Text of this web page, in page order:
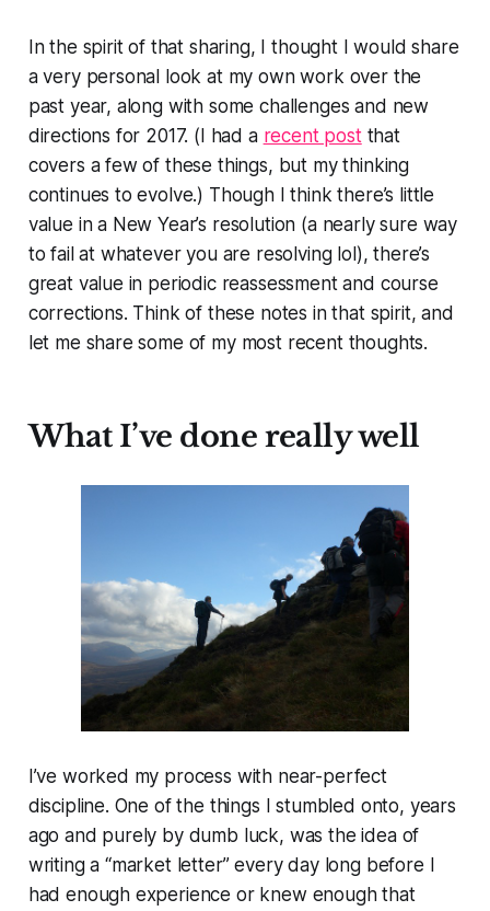
In the spirit of that sharing, I thought I would share
a very personal look at my own work over the
past year, along with some challenges and new
directions for 2017. (I had a recent postthat
covers a few of these things, but my thinking
continues to evolve.) Though I think there’s little
value in a New Year’s resolution (a nearly sure way
to fail at whatever you are resolving lol), there’s
great value in periodic reassessment and course
corrections. Think of these notes in that spirit, and
let me share some of my most recent thoughts.
What I’ve done really well
I’ve worked my process with near-perfect
discipline. One of the things I stumbled onto, years
ago and purely by dumb luck, was the idea of
writing a “market letter” every day long before I
had enough experience or knew enough that